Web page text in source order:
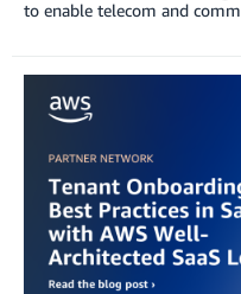
to enable telecom and